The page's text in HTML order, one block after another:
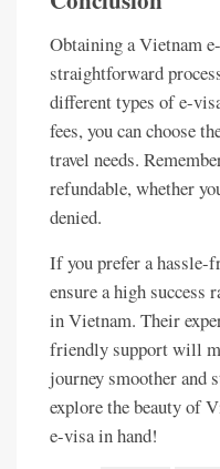
Obtaining a Vietnam
straightforward
different types of e-
fees, you can choose
travel needs.
refundable, whether
denied.
If you prefer a hassle-
ensure a high success
in Vietnam. Their
friendly support will
journey smoother and
explore the beauty of
e-visa in hand!